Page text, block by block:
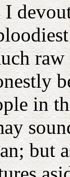
in
but